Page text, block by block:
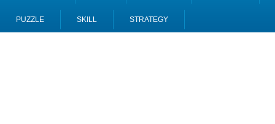
PUZZLE SKILL STRATEGY